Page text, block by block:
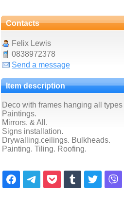
Contacts
Felix Lewis
0838972378
Send a message
Item description
Deco with frames hanging all
Paintings.
Mirrors. & All.
Signs installation.
Drywalling.ceilings. Bulkheads.
Painting. Tiling. Roofing.